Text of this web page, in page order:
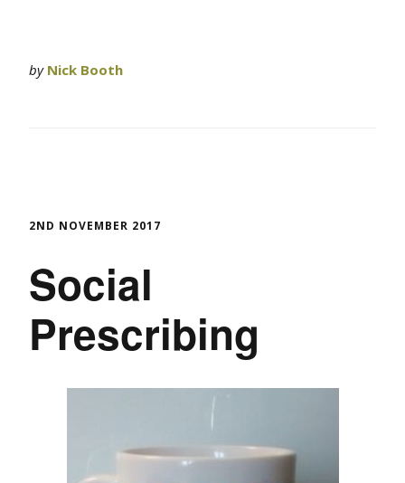
by Nick Booth
2ND NOVEMBER 2017
Social
Prescribing